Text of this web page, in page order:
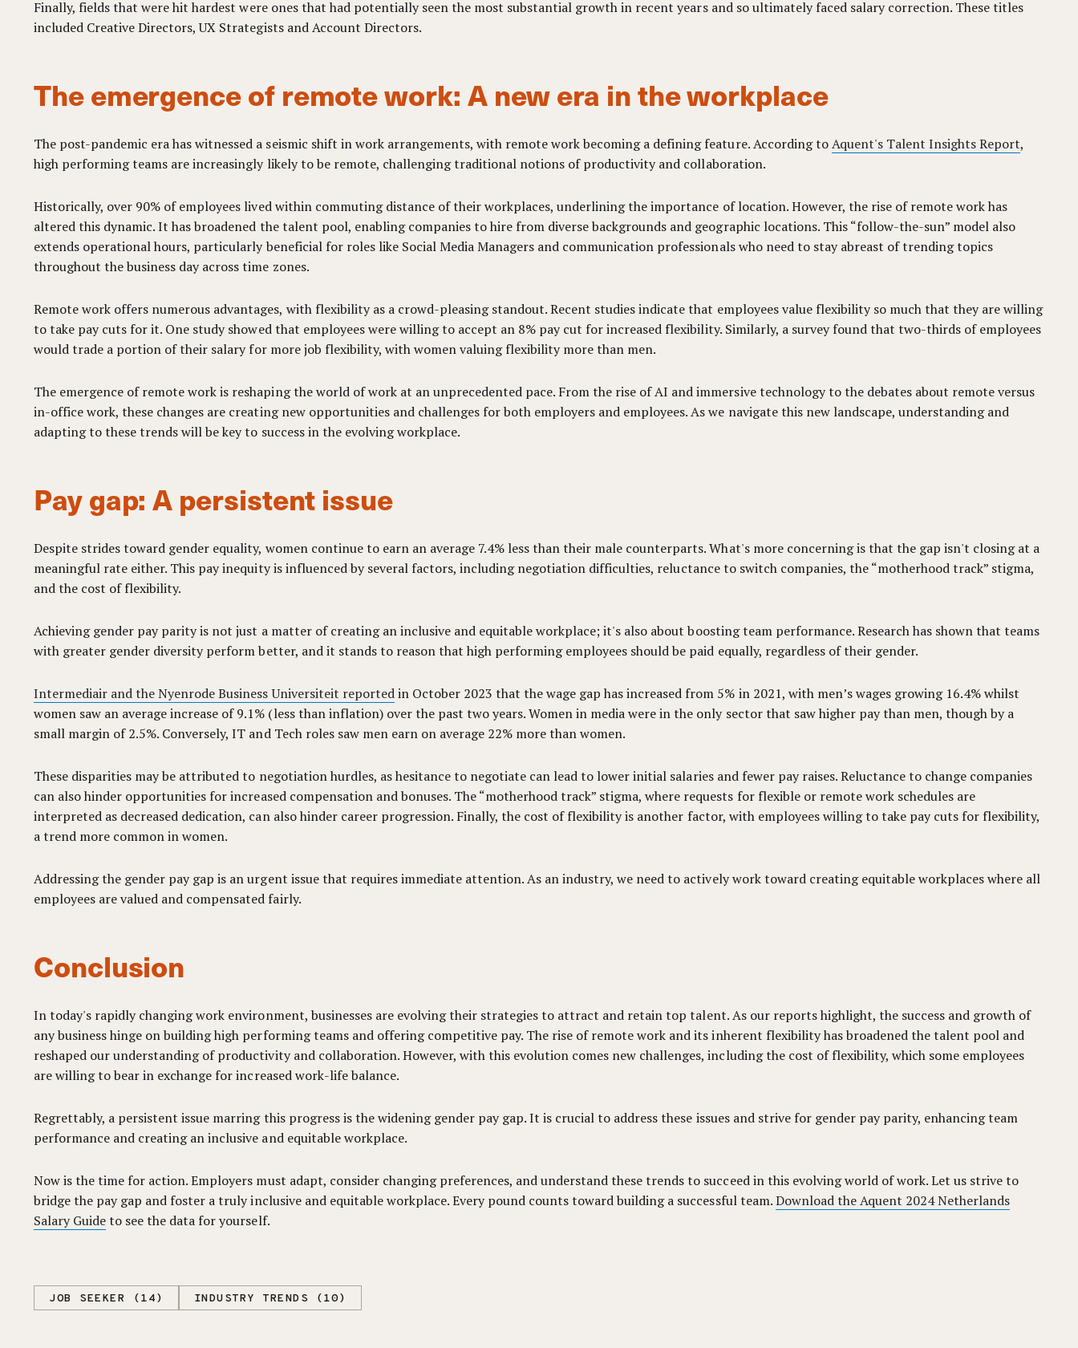
Finally, fields that were hit hardest were ones that had potentially seen the most substantial growth in recent years and so ultimately faced salary correction. These titles
included Creative Directors, UX Strategists and Account Directors.
The emergence of remote work: A new era in the workplace
The post-pandemic era has witnessed a seismic shift in work arrangements, with remote work becoming a defining feature. According toAquent's Talent Insights Report,
high performing teams are increasingly likely to be remote, challenging traditional notions of productivity and collaboration.
Historically, over 90% of employees lived within commuting distance of their workplaces, underlining the importance of location. However, the rise of remote work has
altered this dynamic. It has broadened the talent pool, enabling companies to hire from diverse backgrounds and geographic locations. This “follow-the-sun” model also
extends operational hours, particularly beneficial for roles like Social Media Managers and communication professionals who need to stay abreast of trending topics
throughout the business day across time zones.
Remote work offers numerous advantages, with flexibility as a crowd-pleasing standout. Recent studies indicate that employees value flexibility so much that they are willing
to take pay cuts for it. One study showed that employees were willing to accept an 8% pay cut for increased flexibility. Similarly, a survey found that two-thirds of employees
would trade a portion of their salary for more job flexibility, with women valuing flexibility more than men.
The emergence of remote work is reshaping the world of work at an unprecedented pace. From the rise of AI and immersive technology to the debates about remote versus
in-office work, these changes are creating new opportunities and challenges for both employers and employees. As we navigate this new landscape, understanding and
adapting to these trends will be key to success in the evolving workplace.
Pay gap: A persistent issue
Despite strides toward gender equality, women continue to earn an average 7.4% less than their male counterparts. What's more concerning is that the gap isn't closing at a
meaningful rate either. This pay inequity is influenced by several factors, including negotiation difficulties, reluctance to switch companies, the “motherhood track” stigma,
and the cost of flexibility.
Achieving gender pay parity is not just a matter of creating an inclusive and equitable workplace; it's also about boosting team performance. Research has shown that teams
with greater gender diversity perform better, and it stands to reason that high performing employees should be paid equally, regardless of their gender.
Intermediair and the Nyenrode Business Universiteit reportedin October 2023 that the wage gap has increased from 5% in 2021, with men’s wages growing 16.4% whilst
women saw an average increase of 9.1% (less than inflation) over the past two years. Women in media were in the only sector that saw higher pay than men, though by a
small margin of 2.5%. Conversely, IT and Tech roles saw men earn on average 22% more than women.
These disparities may be attributed to negotiation hurdles, as hesitance to negotiate can lead to lower initial salaries and fewer pay raises. Reluctance to change companies
can also hinder opportunities for increased compensation and bonuses. The “motherhood track” stigma, where requests for flexible or remote work schedules are
interpreted as decreased dedication, can also hinder career progression. Finally, the cost of flexibility is another factor, with employees willing to take pay cuts for flexibility,
a trend more common in women.
Addressing the gender pay gap is an urgent issue that requires immediate attention. As an industry, we need to actively work toward creating equitable workplaces where all
employees are valued and compensated fairly.
Conclusion
In today's rapidly changing work environment, businesses are evolving their strategies to attract and retain top talent. As our reports highlight, the success and growth of
any business hinge on building high performing teams and offering competitive pay. The rise of remote work and its inherent flexibility has broadened the talent pool and
reshaped our understanding of productivity and collaboration. However, with this evolution comes new challenges, including the cost of flexibility, which some employees
are willing to bear in exchange for increased work-life balance.
Regrettably, a persistent issue marring this progress is the widening gender pay gap. It is crucial to address these issues and strive for gender pay parity, enhancing team
performance and creating an inclusive and equitable workplace.
Now is the time for action. Employers must adapt, consider changing preferences, and understand these trends to succeed in this evolving world of work. Let us strive to
bridge the pay gap and foster a truly inclusive and equitable workplace. Every pound counts toward building a successful team.Download the Aquent 2024 Netherlands
Salary Guideto see the data for yourself.
JOB SEEKER (14) INDUSTRY TRENDS (10)